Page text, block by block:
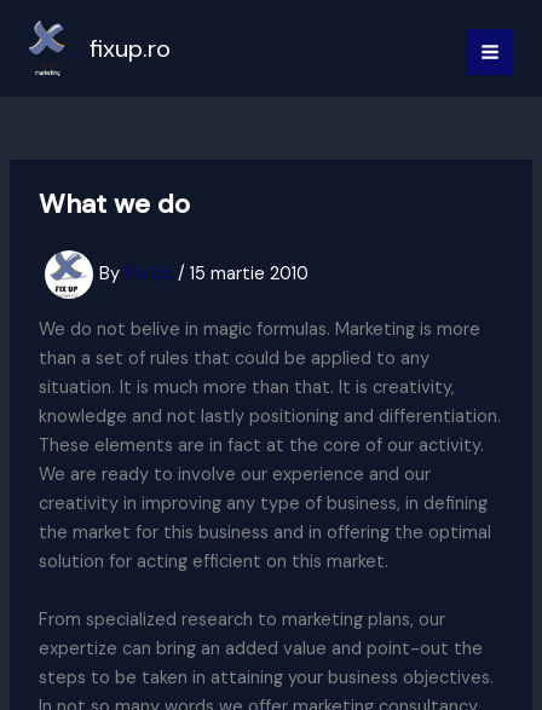
content
fixup.ro
What we do
By Fix Up / 15 martie 2010
We do not belive in magic formulas. Marketing is more
than a set of rules that could be applied to any
situation. It is much more than that. It is creativity,
knowledge and not lastly positioning and differentiation.
These elements are in fact at the core of our activity.
We are ready to involve our experience and our
creativity in improving any type of business, in defining
the market for this business and in offering the optimal
solution for acting efficient on this market.
From specialized research to marketing plans, our
expertize can bring an added value and point-out the
steps to be taken in attaining your business objectives.